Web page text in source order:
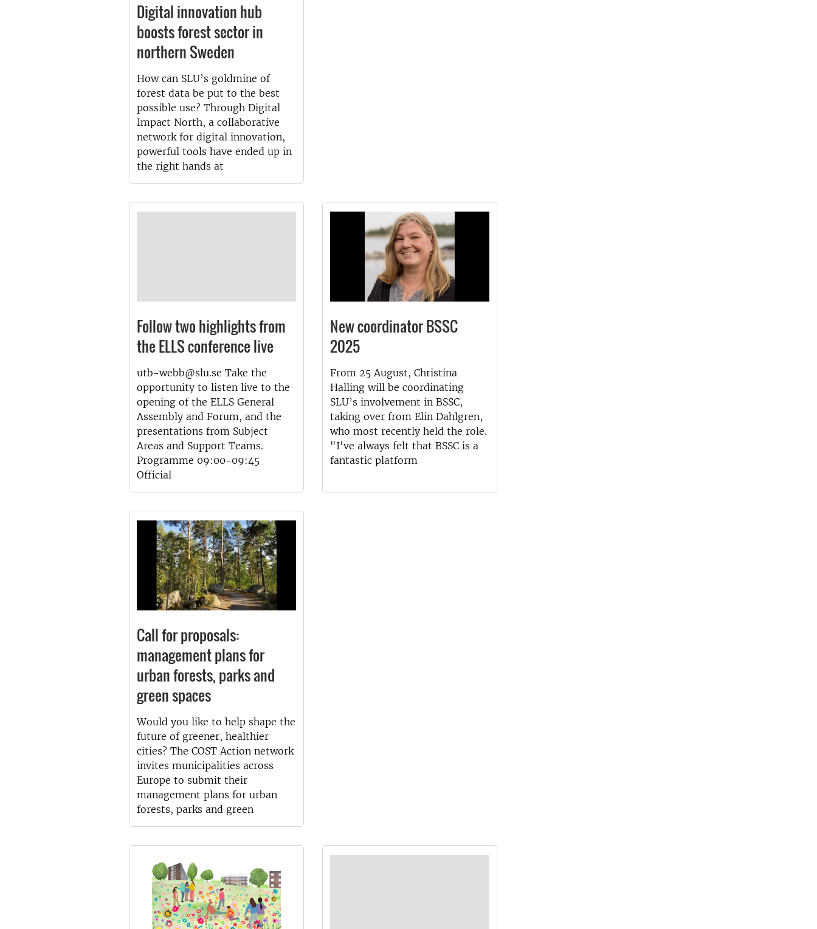
Digital innovation hub
boosts forest sector in
northern Sweden
How can SLU’s goldmine of
forest data be put to the best
possible use? Through Digital
Impact North, a collaborative
network for digital innovation,
powerful tools have ended up in
the right hands at
Follow two highlights from
the ELLS conference live
utb-webb@slu.se Take the
opportunity to listen live to the
opening of the ELLS General
Assembly and Forum, and the
presentations from Subject
Areas and Support Teams.
Programme 09:00-09:45
Official
New coordinator BSSC
2025
From 25 August, Christina
Halling will be coordinating
SLU’s involvement in BSSC,
taking over from Elin Dahlgren,
who most recently held the role.
"I've always felt that BSSC is a
fantastic platform
Call for proposals:
management plans for
urban forests, parks and
green spaces
Would you like to help shape the
future of greener, healthier
cities? The COST Action network
invites municipalities across
Europe to submit their
management plans for urban
forests, parks and green